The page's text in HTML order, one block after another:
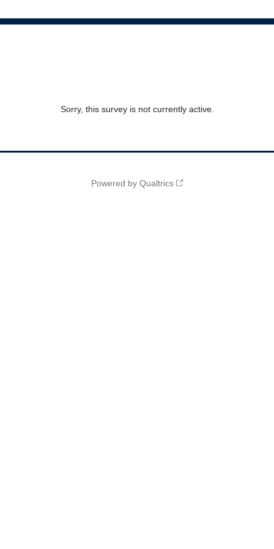
Sorry, this survey is not currently active.
Powered by Qualtrics